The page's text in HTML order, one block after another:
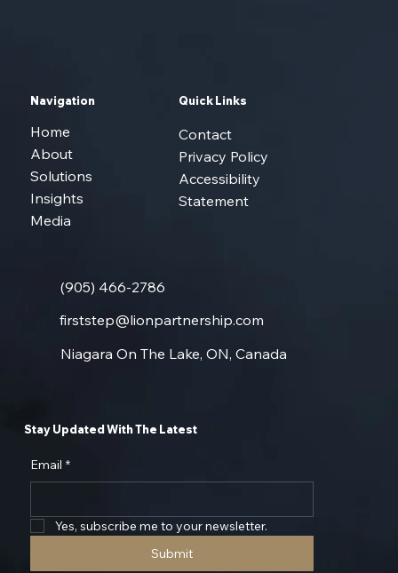
(905) 466-2786
firststep@lionpartnership.com
Navigation
Home
About
Solutions
Insights
Quick Links
Contact
Privacy Policy
Accessibility
Stay Updated With The Latest
Yes, subscribe me to your newsletter.